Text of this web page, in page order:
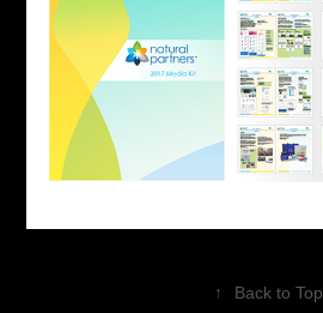
↑ Back to Top